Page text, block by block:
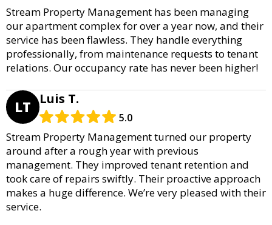
Stream Property Management has been managing
our apartment complex for over a year now, and their
service has been flawless. They handle everything
professionally, from maintenance requests to tenant
relations. Our occupancy rate has never been higher!
LT Luis T.
5.0
Stream Property Management turned our property
around after a rough year with previous
management. They improved tenant retention and
took care of repairs swiftly. Their proactive approach
makes a huge difference. We’re very pleased with their
service.